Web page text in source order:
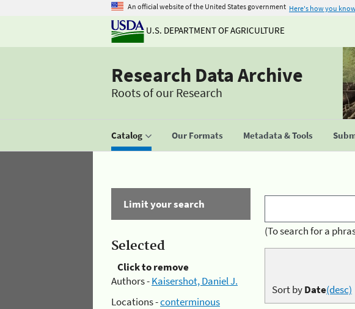
An official website of the United States government Here's how you
U.S. DEPARTMENT OF AGRICULTURE
Research Data Archive
Roots of our Research
Catalog Our Formats Metadata & Tools
Limit your search
Selected
Click to remove
Authors -Kaisershot, Daniel J.
Locations -conterminous
(To search for a
Sort byDate(desc)